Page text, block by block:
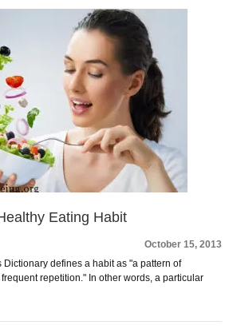
Eating Habit
October 15, 2013
Dictionary defines a habit as "a pattern of
repetition." In other words, a particular